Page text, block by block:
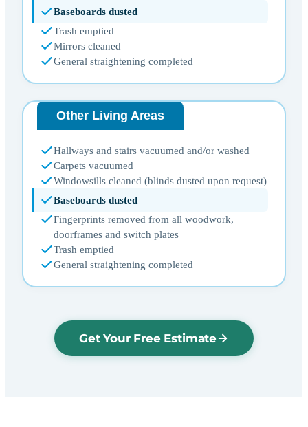
Baseboards dusted
Trash emptied
Mirrors cleaned
General straightening completed
Other Living Areas
Hallways and stairs vacuumed and/or washed
Carpets vacuumed
Windowsills cleaned (blinds dusted upon request)
Baseboards dusted
Fingerprints removed from all woodwork,
doorframes and switch plates
Trash emptied
General straightening completed
Get Your Free Estimate